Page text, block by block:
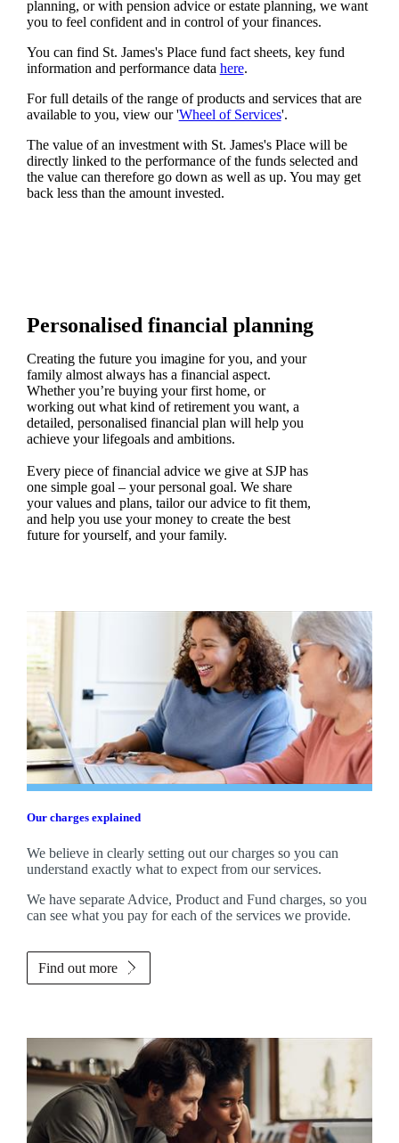
planning, or with pension advice or estate planning, we want
you to feel confident and in control of your finances.
You can find St. James'sPlace fund fact sheets, key fund
information and performance data here.
For full details of the range of products and services that are
available to you, view our 'Wheel of Services'.
The value of an investment with St. James'sPlace will be
directly linked to the performance of the funds selected and
the value can therefore go down as well as up. You may get
back less than the amount invested.
Personalised financial planning
Creating the future you imagine for you, and your
family almost always has a financial aspect.
Whether you’re buying your first home, or
working out what kind of retirement you want, a
detailed, personalised financial plan will help you
achieve your lifegoals and ambitions.
Every piece of financial advice we give at SJP has
one simple goal – your personal goal. We share
your values and plans, tailor our advice to fit them,
and help you use your money to create the best
future for yourself, and your family.
Our charges explained
We believe in clearly setting out our charges so you can
understand exactly what to expect from our services.
We have separate Advice, Product and Fund charges, so you
can see what you pay for each of the services we provide.
Find out more